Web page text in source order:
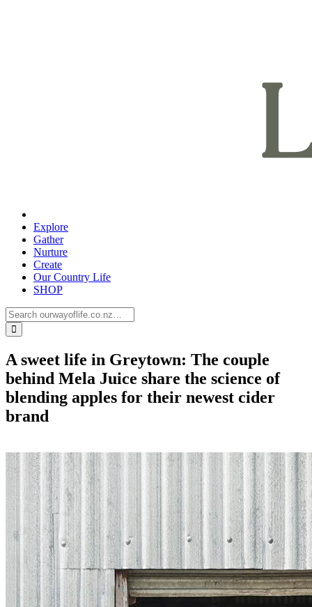
Explore
Gather
Nurture
Create
Our Country Life
SHOP
A sweet life in Greytown: The couple
behind Mela Juice share the science of
blending apples for their newest cider
brand